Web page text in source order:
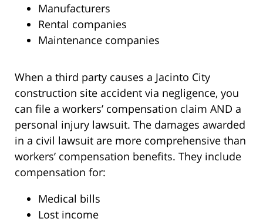
Manufacturers
Rental companies
Maintenance companies
When a third party causes a Jacinto City
construction site accident via negligence, you
can file a workers’ compensation claim AND a
personal injury lawsuit. The damages awarded
in a civil lawsuit are more comprehensive than
workers’ compensation benefits. They include
compensation for:
Medical bills
Lost income